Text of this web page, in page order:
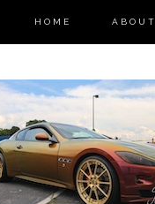
HOME ABOUT